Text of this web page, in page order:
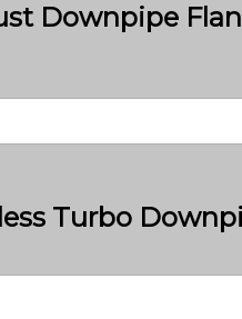
Downpipe
Turbo